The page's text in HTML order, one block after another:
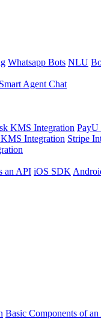
Whatsapp Bots NLU
Agent Chat
KMS Integration PayU
KMS Integration Stripe
an API iOS SDK
Basic Components of